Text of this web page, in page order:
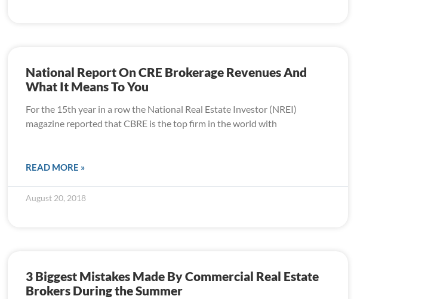
National Report On CRE Brokerage Revenues And
What It Means To You
For the 15th year in a row the National Real Estate Investor (NREI)
magazine reported that CBRE is the top firm in the world with
READ MORE »
August 20, 2018
3 Biggest Mistakes Made By Commercial Real Estate
Brokers During the Summer